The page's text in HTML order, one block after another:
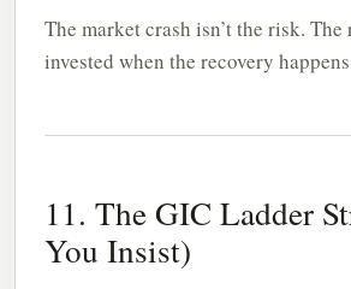
The market crash isn’t the risk.
invested when the recovery
11. The GIC Ladder
You Insist)